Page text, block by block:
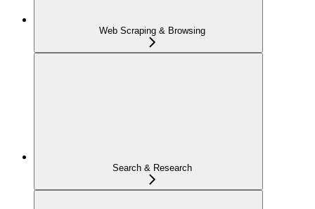
Web Scraping & Browsing
Search & Research